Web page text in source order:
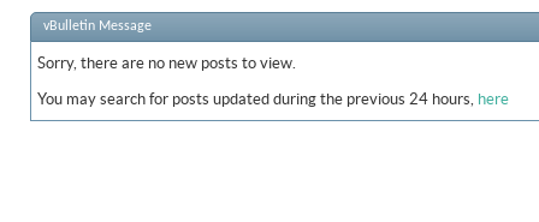
vBulletin Message
Sorry, there are no new posts to view.
You may search for posts updated during the previous 24 hours, here